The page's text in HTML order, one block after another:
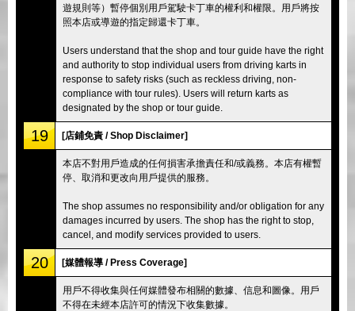
遊規則等）暫停個別用戶駕駛卡丁車的權利和權限。用戶將按
照本店或導遊的指定歸還卡丁車。
Users understand that the shop and tour guide have the right
and authority to stop individual users from driving karts in
response to safety risks (such as reckless driving, non-
compliance with tour rules). Users will return karts as
designated by the shop or tour guide.
19 [店鋪免責 / Shop Disclaimer]
本店不對用戶造成的任何損害承擔責任和/或義務。本店有權暫
停、取消和更改向用戶提供的服務。
The shop assumes no responsibility and/or obligation for any
damages incurred by users. The shop has the right to stop,
cancel, and modify services provided to users.
20 [媒體報導 / Press Coverage]
用戶不得收集與任何媒體發布相關的數據、信息和圖像。用戶
不得在未經本店許可的情況下收集數據。